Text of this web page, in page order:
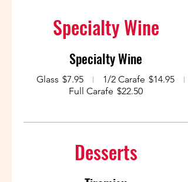
Specialty Wine
Specialty Wine
Glass $7.95 1/2 Carafe $14.95
Full Carafe $22.50
Desserts